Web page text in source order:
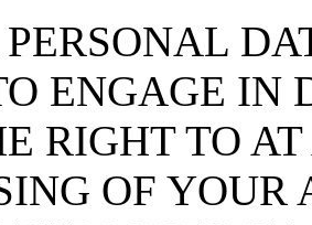
ENGAGE IN
RIGHT TO
OF